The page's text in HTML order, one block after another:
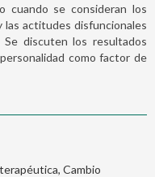
se consideran los
actitudes disfuncionales
Se discuten los resultados
como factor de
Cambio